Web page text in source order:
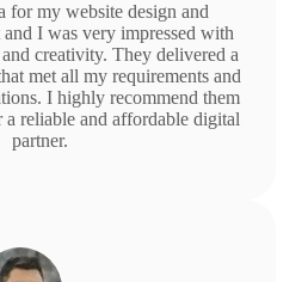
for my website design and
I was very impressed with
creativity. They delivered a
met all my requirements and
I highly recommend them
reliable and affordable digital
partner.